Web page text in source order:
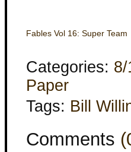
Fables Vol 16: Super Team
Categories: 8/
Paper
Tags: Bill
Comments